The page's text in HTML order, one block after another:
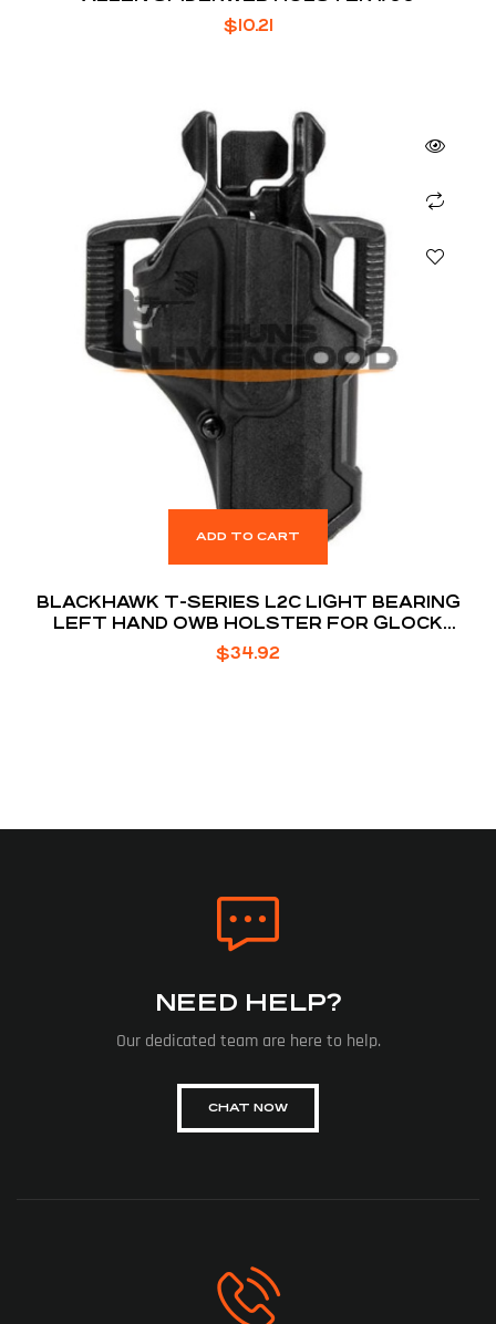
$10.21
ADD TO CART
BLACKHAWK T-SERIES L2C LIGHT BEARING
LEFT HAND OWB HOLSTER FOR GLOCK
17/19/22/23/31/32/45/47 W/ TLR 7/8 BLACK
$34.92
NEED HELP?
Our dedicated team are here to help.
CHAT NOW